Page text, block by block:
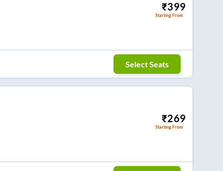
₹399
Starting From
Select Seats
₹269
Starting From